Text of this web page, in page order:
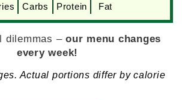
Carbs
Protein
Fat
dilemmas – our menu changes
every week!
Actual portions differ by calorie